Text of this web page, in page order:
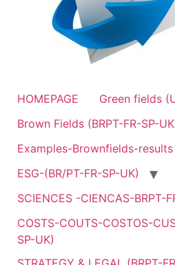
HOMEPAGE
Green fields
Brown Fields (BRPT-FR-SP-
Examples-Brownfields-results
ESG-(BR/PT-FR-SP-UK)
SCIENCES -CIENCAS-BRPT-
COSTS-COUTS-COSTOS-
SP-UK)